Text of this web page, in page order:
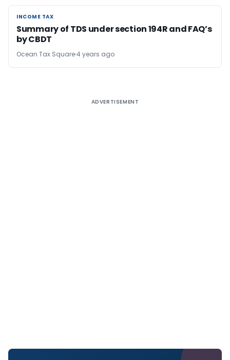
INCOME TAX
INCOME TAX
Summary of TDS under section 194R and FAQ’s
by CBDT
Ocean Tax Square4 years ago
ADVERTISEMENT